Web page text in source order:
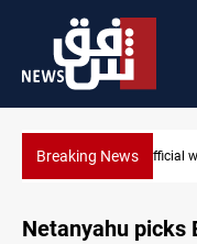
Breaking NewsRodri
groups
Netanyahu picks